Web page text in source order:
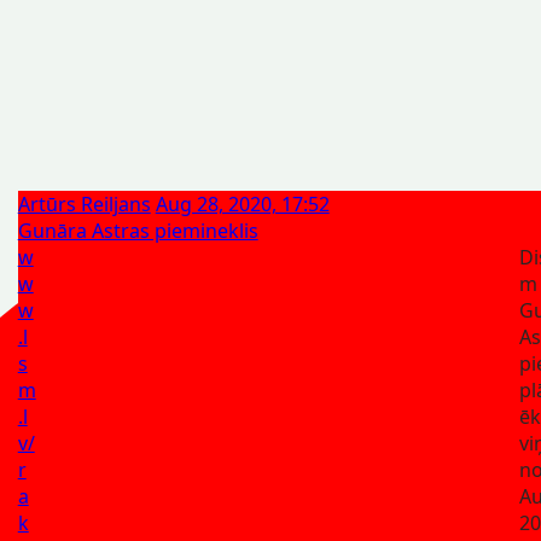
Artūrs Reiljans Aug 28, 2020, 17:52
Gunāra Astras piemineklis
w
w
w
.l
s
m
.l
v/
r
a
k
m